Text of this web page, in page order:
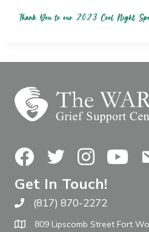
FacebookTwitterInstagramYouTube
Get In Touch!
Call The WARM Place
(817) 870-2272
809 Lipscomb Street Fort